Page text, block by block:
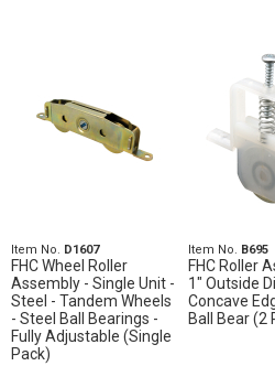
Item No. D1607
FHC Wheel Roller
Assembly - Single Unit -
Steel - Tandem Wheels
- Steel Ball Bearings -
Fully Adjustable (Single
Pack)
Item No. B695
FHC Roller
1" Outside
Concave
Ball Bear (2